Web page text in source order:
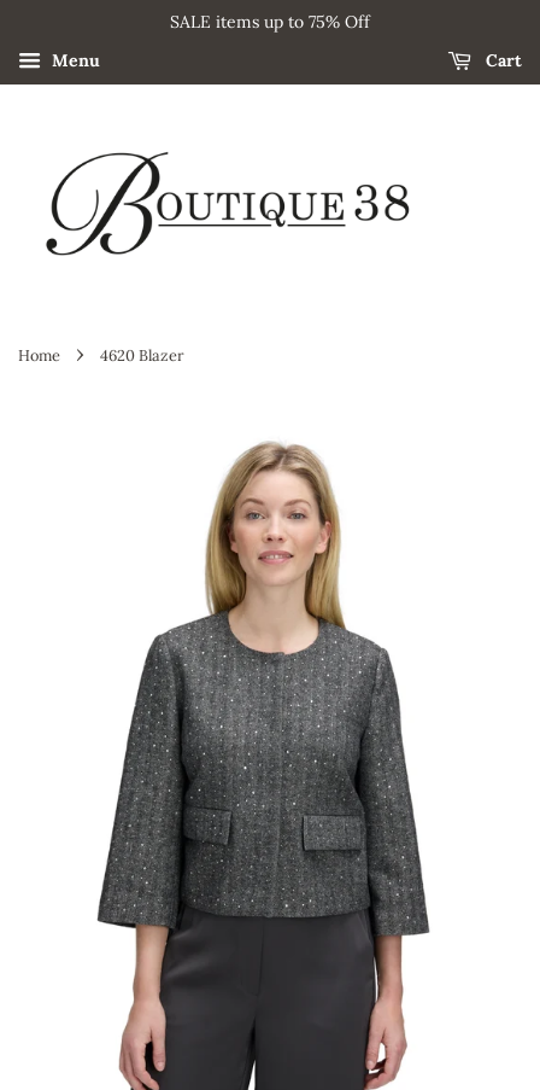
SALE items up to 75% Off
Menu
Cart
Home › 4620 Blazer